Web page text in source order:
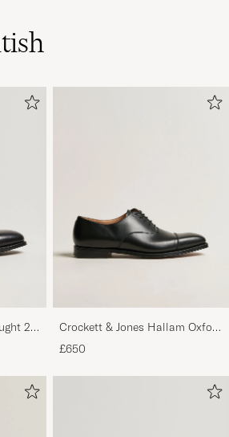
2
Crockett & Jones Hallam Oxford
Black Calf
£650